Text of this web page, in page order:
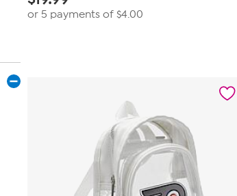
or 5 payments of $4.00